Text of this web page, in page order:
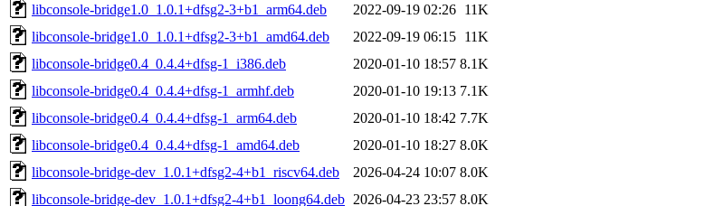
libconsole-bridge1.0_1.0.1+dfsg2-3+b1_arm64.deb
2022-09-19 02:26 11K
libconsole-bridge1.0_1.0.1+dfsg2-3+b1_amd64.deb
2022-09-19 06:15 11K
libconsole-bridge0.4_0.4.4+dfsg-1_i386.deb
2020-01-10 18:57 8.1K
libconsole-bridge0.4_0.4.4+dfsg-1_armhf.deb
2020-01-10 19:13 7.1K
libconsole-bridge0.4_0.4.4+dfsg-1_arm64.deb
2020-01-10 18:42 7.7K
libconsole-bridge0.4_0.4.4+dfsg-1_amd64.deb
2020-01-10 18:27 8.0K
libconsole-bridge-dev_1.0.1+dfsg2-4+b1_riscv64.deb
2026-04-24 10:07 8.0K
libconsole-bridge-dev_1.0.1+dfsg2-4+b1_loong64.deb 2026-04-23 23:57 8.0K